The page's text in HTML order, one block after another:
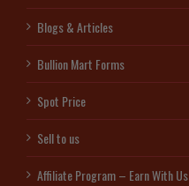
Blogs & Articles
Bullion Mart Forms
Spot Price
Sell to us
Affiliate Program – Earn With Us